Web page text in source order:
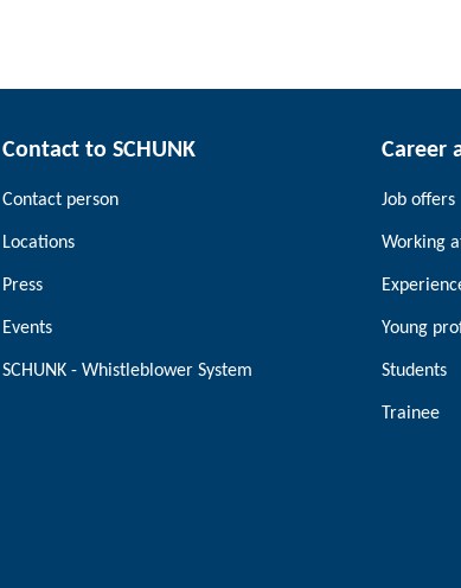
Contact to SCHUNK
Contact person
Locations
Press
Events
SCHUNK - Whistleblower System
Career
Job offers
Working
Young
Students
Trainee